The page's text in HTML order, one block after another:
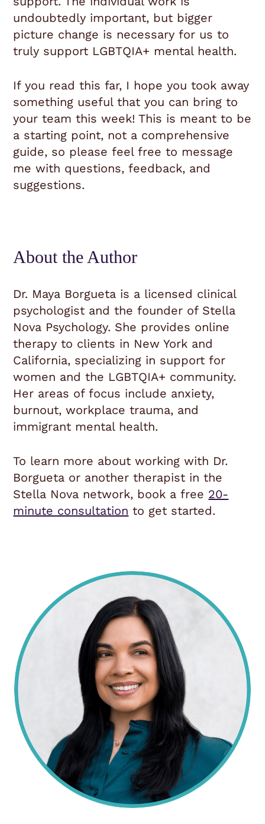
undoubtedly important, but bigger
picture change is necessary for us to
truly support LGBTQIA+ mental health.
If you read this far, I hope you took away
something useful that you can bring to
your team this week! This is meant to be
a starting point, not a comprehensive
guide, so please feel free to message
me with questions, feedback, and
suggestions.
About the Author
Dr. Maya Borgueta is a licensed clinical
psychologist and the founder of Stella
Nova Psychology. She provides online
therapy to clients in New York and
California, specializing in support for
women and the LGBTQIA+ community.
Her areas of focus include anxiety,
burnout, workplace trauma, and
immigrant mental health.
To learn more about working with Dr.
Borgueta or another therapist in the
Stella Nova network, book a free 20-
minute consultation to get started.